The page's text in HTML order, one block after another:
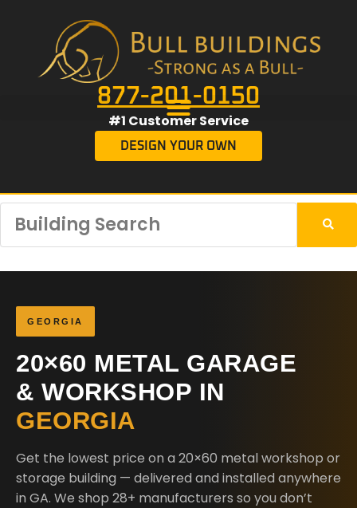
877-201-0150
#1 Customer Service
DESIGN YOUR OWN
GEORGIA
20×60 METAL GARAGE
& WORKSHOP IN
GEORGIA
Get the lowest price on a 20×60 metal workshop or
storage building — delivered and installed anywhere
in GA. We shop 28+ manufacturers so you don’t